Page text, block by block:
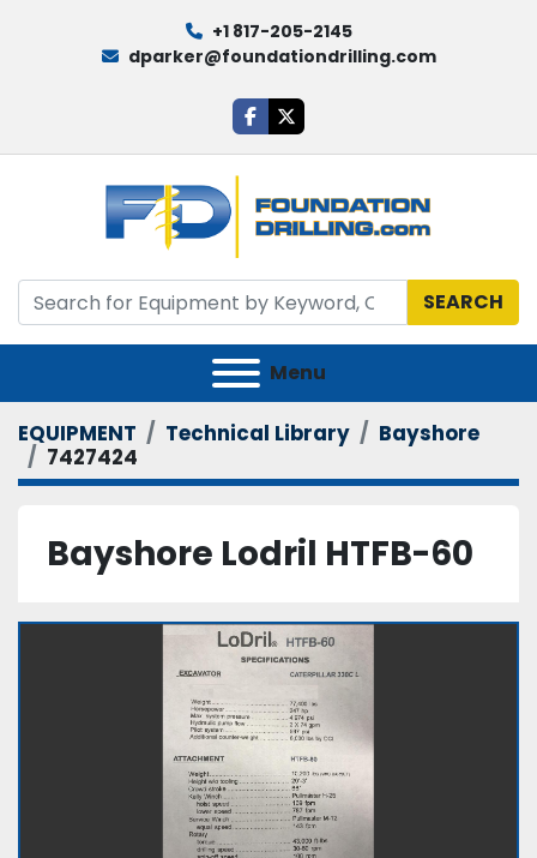
+1 817-205-2145
dparker@foundationdrilling.com
facebook
twitter
SEARCH
Menu
EQUIPMENT Technical Library
Bayshore
7427424
Bayshore Lodril HTFB-60